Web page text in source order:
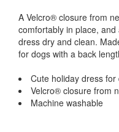
A Velcro® closure from
comfortably in place,
dress dry and clean.
for dogs with a back
Cute holiday dress for
Velcro® closure from
Machine washable